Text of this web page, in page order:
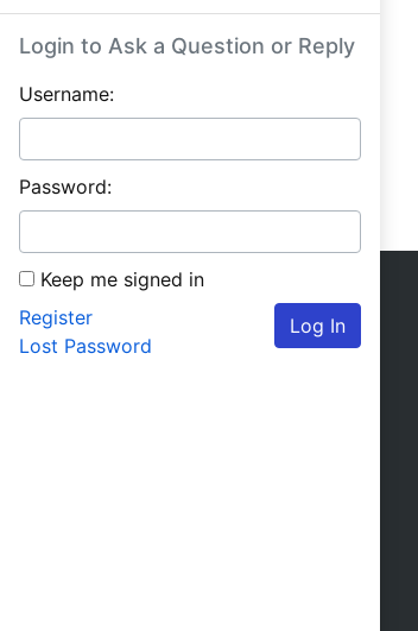
Login to Ask a Question or Reply
Username:
Password:
Keep me signed in
Log In
Register
Lost Password